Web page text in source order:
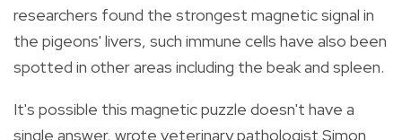
researchers found the strongest magnetic signal in
the pigeons' livers, such immune cells have also been
spotted in other areas including the beak and spleen.
It's possible this magnetic puzzle doesn't have a
single answer, wrote veterinary pathologist Simon